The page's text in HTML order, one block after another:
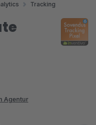
Tracking
Agentur